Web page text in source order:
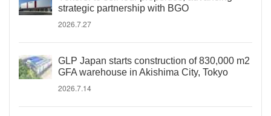
strategic partnership with BGO
2026.7.27
GLP Japan starts construction of 830,000 m2
GFA warehouse in Akishima City, Tokyo
2026.7.14